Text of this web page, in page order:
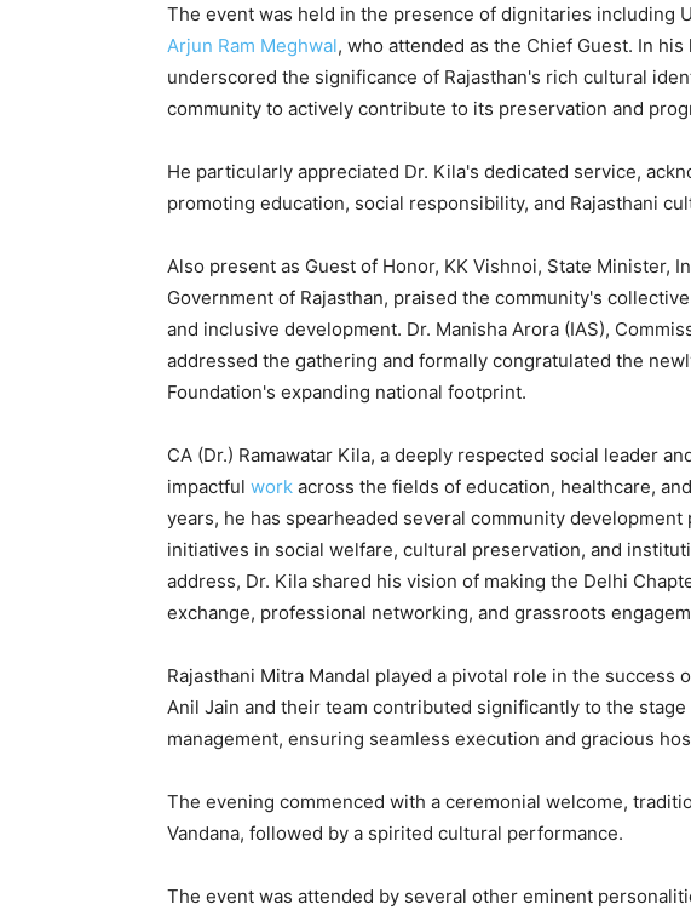
The event was held in the presence of dignitaries including
Arjun Ram Meghwal, who attended as the Chief Guest. In
underscored the significance of Rajasthan's rich cultural
community to actively contribute to its preservation and
He particularly appreciated Dr. Kila's dedicated service,
promoting education, social responsibility, and Rajasthani
Also present as Guest of Honor, KK Vishnoi, State Minister,
Government of Rajasthan, praised the community's
and inclusive development. Dr. Manisha Arora (IAS),
addressed the gathering and formally congratulated the
Foundation's expanding national footprint.
CA (Dr.) Ramawatar Kila, a deeply respected social leader
impactful work across the fields of education, healthcare, and
years, he has spearheaded several community
initiatives in social welfare, cultural preservation, and
address, Dr. Kila shared his vision of making the Delhi
exchange, professional networking, and grassroots
Rajasthani Mitra Mandal played a pivotal role in the success
Anil Jain and their team contributed significantly to the
management, ensuring seamless execution and gracious
The evening commenced with a ceremonial welcome,
Vandana, followed by a spirited cultural performance.
The event was attended by several other eminent